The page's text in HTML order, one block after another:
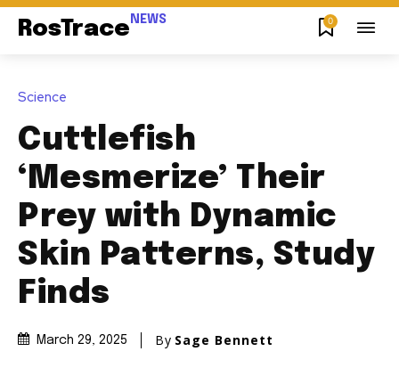
RosTrace NEWS 0
Science
Cuttlefish
‘Mesmerize’ Their
Prey with Dynamic
Skin Patterns, Study
Finds
March 29, 2025 By Sage Bennett